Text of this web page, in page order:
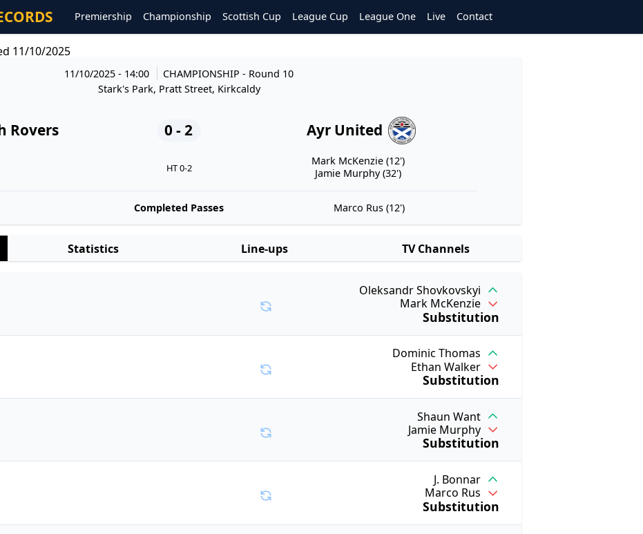
Premiership Championship Scottish Cup League Cup League One Live Contact
11/10/2025
11/10/2025 - 14:00 CHAMPIONSHIP - Round 10
Stark's Park, Pratt Street, Kirkcaldy
Rovers 0 - 2 Ayr United
HT 0-2
Mark McKenzie (12')
Jamie Murphy (32')
Completed Passes Marco Rus (12')
Statistics Line-ups TV Channels
J. Bonnar
Marco Rus
Substitution
Shaun Want
Jamie Murphy
Substitution
Dominic Thomas
Ethan Walker
Substitution
Oleksandr Shovkovskyi
Mark McKenzie
Substitution